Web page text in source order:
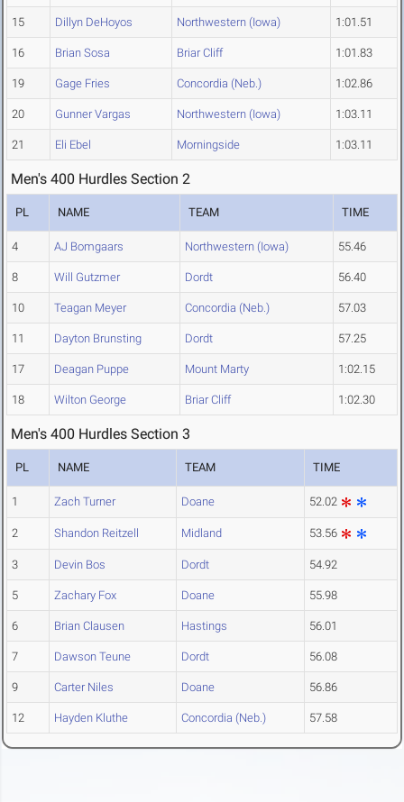
15 Dillyn DeHoyos Northwestern (Iowa) 1:01.51
16 Brian Sosa Briar Cliff 1:01.83
19 Gage Fries Concordia (Neb.) 1:02.86
20 Gunner Vargas Northwestern (Iowa) 1:03.11
21 Eli Ebel Morningside 1:03.11
Men's 400 Hurdles Section 2
PL NAME TEAM TIME
4 AJ Bomgaars Northwestern (Iowa) 55.46
8 Will Gutzmer Dordt 56.40
10 Teagan Meyer Concordia (Neb.) 57.03
11 Dayton Brunsting Dordt 57.25
17 Deagan Puppe Mount Marty 1:02.15
18 Wilton George Briar Cliff 1:02.30
Men's 400 Hurdles Section 3
PL NAME TEAM TIME
1 Zach Turner Doane 52.02
2 Shandon Reitzell Midland 53.56
3 Devin Bos Dordt 54.92
5 Zachary Fox Doane 55.98
6 Brian Clausen Hastings 56.01
7 Dawson Teune Dordt 56.08
9 Carter Niles Doane 56.86
12 Hayden Kluthe Concordia (Neb.) 57.58